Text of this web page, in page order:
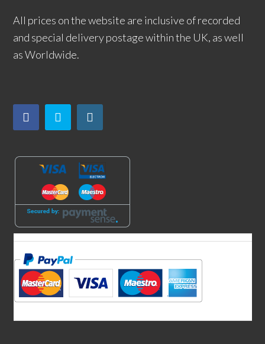
All prices on the website are inclusive of recorded
and special delivery postage within the UK, as well
as Worldwide.